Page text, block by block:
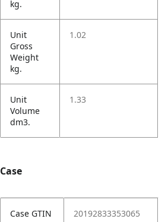
kg.
Unit
Gross
Weight
kg.
1.02
Unit
Volume
dm3.
1.33
Case
Case GTIN 20192833353065